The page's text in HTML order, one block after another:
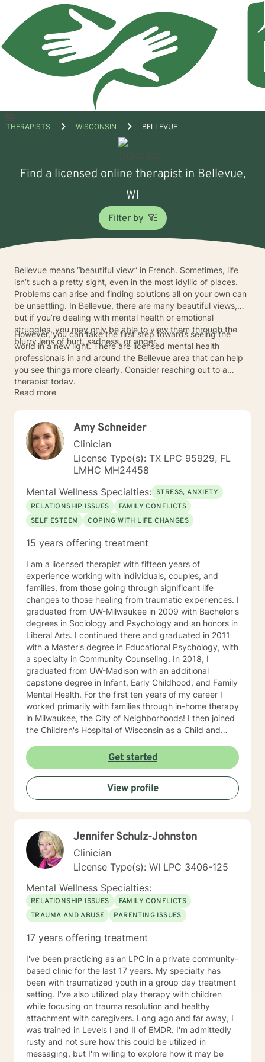
Open
THERAPISTS WISCONSIN BELLEVUE
Find a licensed online therapist in Bellevue,
WI
Filter by
Bellevue means “beautiful view” in French. Sometimes, life
isn’t such a pretty sight, even in the most idyllic of places.
Problems can arise and finding solutions all on your own can
be unsettling. In Bellevue, there are many beautiful views,
but if you’re dealing with mental health or emotional
struggles, you may only be able to view them through the
blurry lens of hurt, sadness, or anger.
However, you can take the first step towards seeing the
world in a new light. There are licensed mental health
professionals in and around the Bellevue area that can help
you see things more clearly. Consider reaching out to a
therapist today.
Read more
Amy Schneider
Clinician
License Type(s): TX LPC 95929, FL
LMHC MH24458
Mental Wellness Specialties: STRESS, ANXIETY
RELATIONSHIP ISSUES
FAMILY CONFLICTS
SELF ESTEEM
COPING WITH LIFE CHANGES
15 years offering treatment
I am a licensed therapist with fifteen years of
experience working with individuals, couples, and
families, from those going through significant life
changes to those healing from traumatic experiences. I
graduated from UW-Milwaukee in 2009 with Bachelor's
degrees in Sociology and Psychology and an honors in
Liberal Arts. I continued there and graduated in 2011
with a Master's degree in Educational Psychology, with
a specialty in Community Counseling. In 2018, I
graduated from UW-Madison with an additional
capstone degree in Infant, Early Childhood, and Family
Mental Health. For the first ten years of my career I
worked primarily with families through in-home therapy
in Milwaukee, the City of Neighborhoods! I then joined
the Children's Hospital of Wisconsin as a Child and
Welfare as an advocate and therapist for families in the
Healthy Infant Court program at the Vel R. Phillips
Juvenile Justice Center. I have worked as an
independently contracted therapist through the
Betterhelp site since 2020 and enjoy navigating the
very new field of telehealth and online therapy. I
first few times we meet, the focus will be on your life
and how you have been impacted by what has
happened to you. We will work together to figure out
how you can get to where you’d like to be. I’m happy
to answer any questions you might have about my
approach, or the counseling process in general! Send
me a message :) Harassment has no place in the
workplace - know your rights :) I have additional
education and experience in the following: Identity and
Parts Work Personality and Myers-Briggs Type
Indicator Nutrition for Mental Health and Disordered
Eating Attachment Theory and Assessment/
Developmental Psychology Cognitive Behavioral
Therapy And Short-Term Behavioral Health Jungian
Therapy Career Development, Work Environments, and
Group Dynamics Intimacy, Sensate-Focus, and
Couples Counseling Polyamorous, Open, and
Alternative Relationship Structures & Dynamics
Psychodynamic Therapy Healing from Break-ups and
Get started
View profile
Jennifer Schulz-Johnston
Clinician
License Type(s): WI LPC 3406-125
Mental Wellness Specialties:
RELATIONSHIP ISSUES
FAMILY CONFLICTS
TRAUMA AND ABUSE
PARENTING ISSUES
17 years offering treatment
I've been practicing as an LPC in a private community-
based clinic for the last 17 years. My specialty has
been with traumatized youth in a group day treatment
setting. I've also utilized play therapy with children
while focusing on trauma resolution and healthy
attachment with caregivers. Long ago and far away, I
was trained in Levels I and II of EMDR. I'm admittedly
rusty and not sure how this could be utilized in
messaging, but I'm willing to explore how it may be